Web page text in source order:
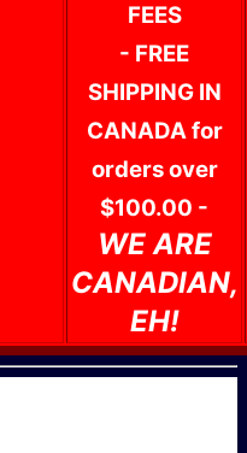
FEES
- FREE
SHIPPING IN
CANADA for
orders over
$100.00 -
WE ARE
CANADIAN,
EH!